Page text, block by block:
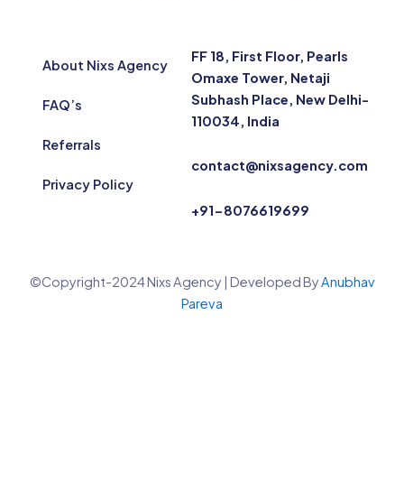
About Nixs Agency
FAQ’s
Referrals
Privacy Policy
FF 18, First Floor, Pearls
Omaxe Tower, Netaji
Subhash Place, New Delhi-
110034, India
contact@nixsagency.com
+91-8076619699
©Copyright-2024 Nixs Agency | Developed ByAnubhav
Pareva